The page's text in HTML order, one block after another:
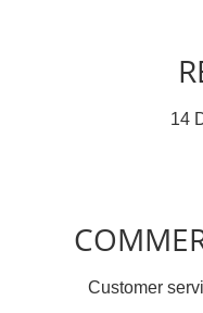
14
Customer